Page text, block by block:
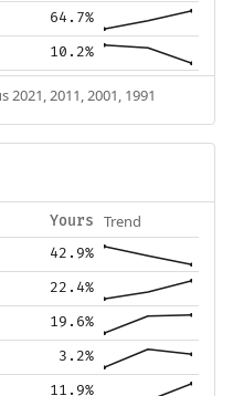
64.7%
10.2%
2011, 2001, 1991
Yours Trend
42.9%
22.4%
19.6%
3.2%
11.9%